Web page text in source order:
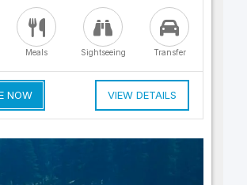
Meals Sightseeing Transfer
NOW VIEW DETAILS